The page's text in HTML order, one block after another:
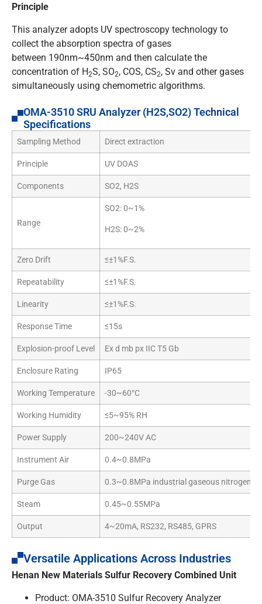
Principle
This analyzer adopts UV spectroscopy technology to
collect the absorption spectra of gases
between 190nm~450nm and then calculate the
concentration of H2S, SO2, COS, CS2, Sv and other gases
simultaneously using chemometric algorithms.
OMA-3510 SRU Analyzer (H2S,SO2) Technical
Specifications
Sampling Method Direct extraction
Principle UV DOAS
Components SO2, H2S
Range
SO2: 0~1%
H2S: 0~2%
Zero Drift ≤±1%F.S.
Repeatability ≤±1%F.S.
Linearity ≤±1%F.S.
Response Time ≤15s
Explosion-proof Level Ex d mb px IIC T5 Gb
Enclosure Rating IP65
Working Temperature -30~60°C
Working Humidity ≤5~95% RH
Power Supply 200~240V AC
Instrument Air 0.4~0.8MPa
Purge Gas 0.3~0.8MPa industrial gaseous nitrogen
Steam 0.45~0.55MPa
Output 4~20mA, RS232, RS485, GPRS
Versatile Applications Across Industries
Henan New Materials Sulfur Recovery Combined Unit
Product: OMA-3510 Sulfur Recovery Analyzer